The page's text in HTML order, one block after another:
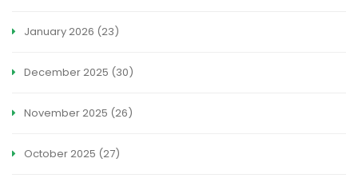
January 2026 (23)
December 2025 (30)
November 2025 (26)
October 2025 (27)